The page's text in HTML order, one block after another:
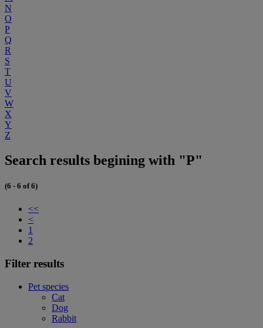
N
O
P
Q
R
S
T
U
V
W
X
Y
Z
Search results begining with "P"
(6 - 6 of 6)
<<
<
1
2
Filter results
Pet species
Cat
Dog
Rabbit